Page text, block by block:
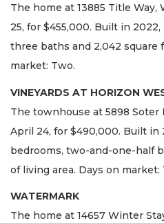
The home at 13885 Title Way,
25, for $455,000. Built in
three baths and 2,042 square
market: Two.
VINEYARDS AT HORIZON
The townhouse at 5898 Soter
April 24, for $490,000. Built in
bedrooms, two-and-one-half
of living area. Days on market:
WATERMARK
The home at 14657 Winter